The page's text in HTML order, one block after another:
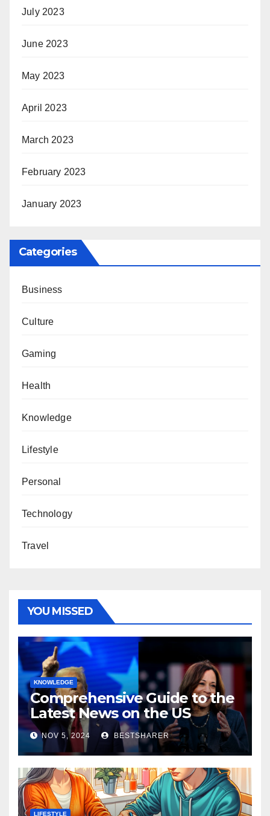
July 2023
June 2023
May 2023
April 2023
March 2023
February 2023
January 2023
Categories
Business
Culture
Gaming
Health
Knowledge
Lifestyle
Personal
Technology
Travel
YOU MISSED
KNOWLEDGE
Comprehensive Guide to the
Latest News on the US
Election 2024
NOV 5, 2024 BESTSHARER
LIFESTYLE